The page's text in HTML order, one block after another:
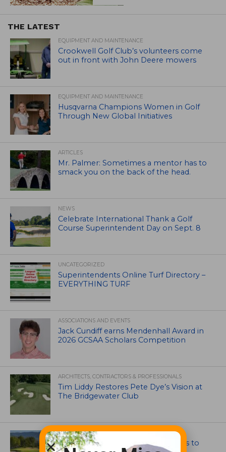
THE LATEST
EQUIPMENT AND MAINTENANCE
Crookwell Golf Club’s volunteers come
out in front with John Deere mowers
EQUIPMENT AND MAINTENANCE
Husqvarna Champions Women in Golf
Through New Global Initiatives
ARTICLES
Mr. Palmer: Sometimes a mentor has to
smack you on the back of the head.
NEWS
Celebrate International Thank a Golf
Course Superintendent Day on Sept. 8
UNCATEGORIZED
Superintendents Online Turf Directory –
EVERYTHING TURF
ASSOCIATIONS AND EVENTS
Jack Cundiff earns Mendenhall Award in
2026 GCSAA Scholars Competition
ARCHITECTS, CONTRACTORS & PROFESSIONALS
Tim Liddy Restores Pete Dye’s Vision at
The Bridgewater Club
GOLF COURSE
CGA Amateur Championship Heads to